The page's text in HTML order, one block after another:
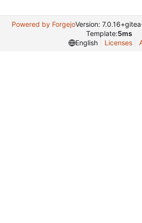
Powered by ForgejoVersion:
Template:5ms
English
Licenses